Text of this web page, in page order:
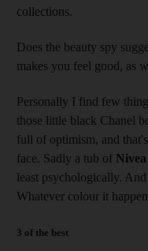
collections.
Does the beauty spy
makes you feel good, as
Personally I find few
those little black Chanel
full of optimism, and
face. Sadly a tub of Nivea
least psychologically.
Whatever colour it
3 of the best